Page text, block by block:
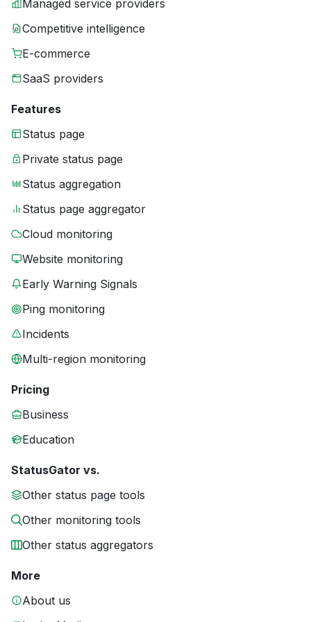
Managed service providers
Competitive intelligence
E-commerce
SaaS providers
Features
Status page
Private status page
Status aggregation
Status page aggregator
Cloud monitoring
Website monitoring
Early Warning Signals
Ping monitoring
Incidents
Multi-region monitoring
Pricing
Business
Education
StatusGator vs.
Other status page tools
Other monitoring tools
Other status aggregators
More
About us